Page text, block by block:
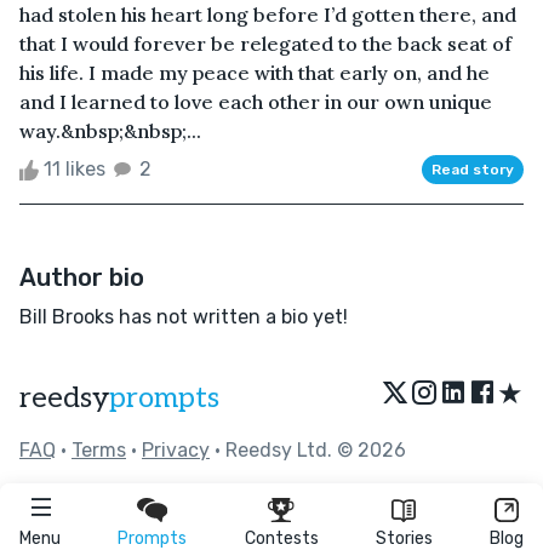
Menu Prompts Contests Stories Blog
had stolen his heart long before I’d gotten there, and
that I would forever be relegated to the back seat of
his life. I made my peace with that early on, and he
and I learned to love each other in our own unique
way.&nbsp;&nbsp;...
11 likes 2 Read story
Author bio
Bill Brooks has not written a bio yet!
reedsyprompts ★
FAQ • Terms • Privacy • Reedsy Ltd. © 2026